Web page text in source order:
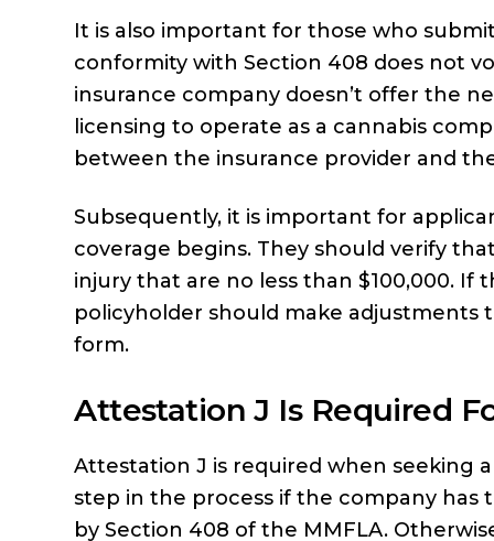
It is also important for those who
conformity with Section 408 does not
insurance company doesn’t offer the
licensing to operate as a cannabis
between the insurance provider and
Subsequently, it is important for
coverage begins. They should verify
injury that are no less than $100,000.
policyholder should make
form.
Attestation J Is Required
Attestation J is required when seeking
step in the process if the company has
by Section 408 of the MMFLA.